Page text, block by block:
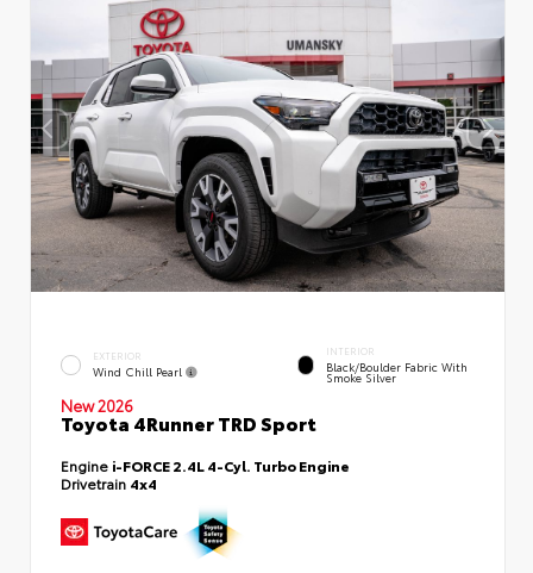
EXTERIOR
Wind Chill Pearl
INTERIOR
Black/Boulder Fabric With
Smoke Silver
New 2026
Toyota 4Runner TRD Sport
Engine i-FORCE 2.4L 4-Cyl. Turbo Engine
Drivetrain 4x4